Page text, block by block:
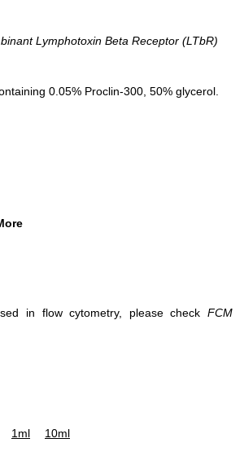
Lymphotoxin Beta Receptor (LTbR)
0.05% Proclin-300, 50% glycerol.
in flow cytometry, please check FCM
1ml 10ml